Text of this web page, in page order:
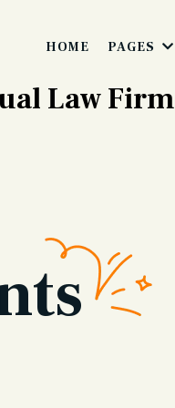
HOME PAGES
Law Firm